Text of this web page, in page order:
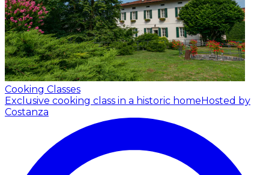
Cooking Classes
Exclusive cooking class in a historic home Hosted by
Costanza